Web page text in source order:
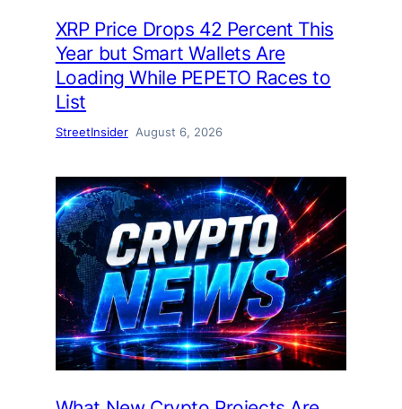
XRP Price Drops 42 Percent This
Year but Smart Wallets Are
Loading While PEPETO Races to
List
StreetInsider August 6, 2026